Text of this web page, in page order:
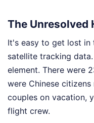
The Unresolved
It's easy to get lost in
satellite tracking
element. There were
were Chinese
couples on vacation,
flight crew.